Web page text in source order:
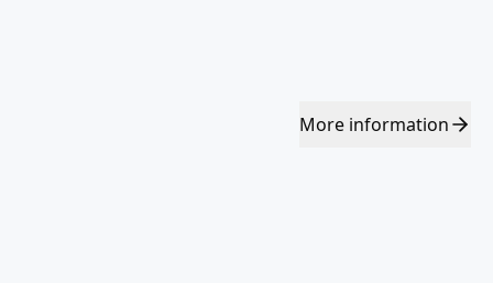
More information